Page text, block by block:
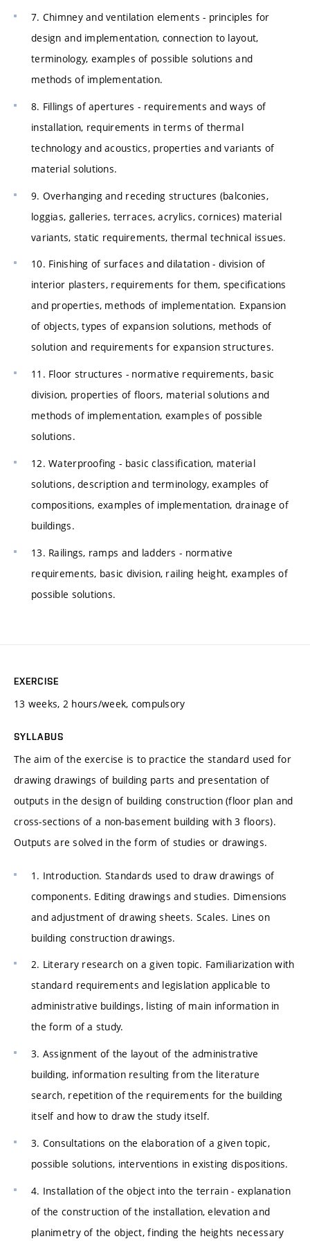
7. Chimney and ventilation elements - principles for
design and implementation, connection to layout,
terminology, examples of possible solutions and
methods of implementation.
8. Fillings of apertures - requirements and ways of
installation, requirements in terms of thermal
technology and acoustics, properties and variants of
material solutions.
9. Overhanging and receding structures (balconies,
loggias, galleries, terraces, acrylics, cornices) material
variants, static requirements, thermal technical issues.
10. Finishing of surfaces and dilatation - division of
interior plasters, requirements for them, specifications
and properties, methods of implementation. Expansion
of objects, types of expansion solutions, methods of
solution and requirements for expansion structures.
11. Floor structures - normative requirements, basic
division, properties of floors, material solutions and
methods of implementation, examples of possible
solutions.
12. Waterproofing - basic classification, material
solutions, description and terminology, examples of
compositions, examples of implementation, drainage of
buildings.
13. Railings, ramps and ladders - normative
requirements, basic division, railing height, examples of
possible solutions.
EXERCISE
13 weeks, 2 hours/week, compulsory
SYLLABUS
The aim of the exercise is to practice the standard used for
drawing drawings of building parts and presentation of
outputs in the design of building construction (floor plan and
cross-sections of a non-basement building with 3 floors).
Outputs are solved in the form of studies or drawings.
1. Introduction. Standards used to draw drawings of
components. Editing drawings and studies. Dimensions
and adjustment of drawing sheets. Scales. Lines on
building construction drawings.
2. Literary research on a given topic. Familiarization with
standard requirements and legislation applicable to
administrative buildings, listing of main information in
the form of a study.
3. Assignment of the layout of the administrative
building, information resulting from the literature
search, repetition of the requirements for the building
itself and how to draw the study itself.
3. Consultations on the elaboration of a given topic,
possible solutions, interventions in existing dispositions.
4. Installation of the object into the terrain - explanation
of the construction of the installation, elevation and
planimetry of the object, finding the heights necessary